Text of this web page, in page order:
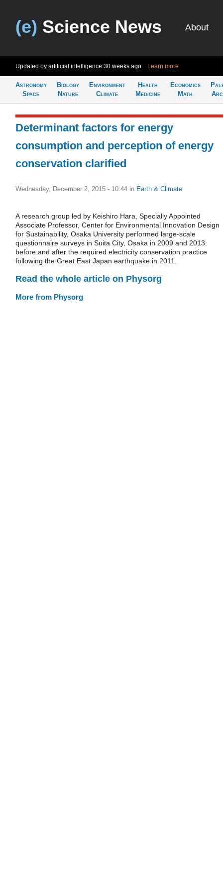
(e) Science News About
Updated by artificial intelligence 30 weeks ago Learn more
Astronomy
Space
Biology
Nature
Environment
Climate
Health
Medicine
Economics
Math
Determinant factors for energy
consumption and perception of energy
conservation clarified
Wednesday, December 2, 2015 - 10:44 in Earth & Climate
A research group led by Keishiro Hara, Specially Appointed
Associate Professor, Center for Environmental Innovation Design
for Sustainability, Osaka University performed large-scale
questionnaire surveys in Suita City, Osaka in 2009 and 2013:
before and after the required electricity conservation practice
following the Great East Japan earthquake in 2011.
Read the whole article on Physorg
More from Physorg